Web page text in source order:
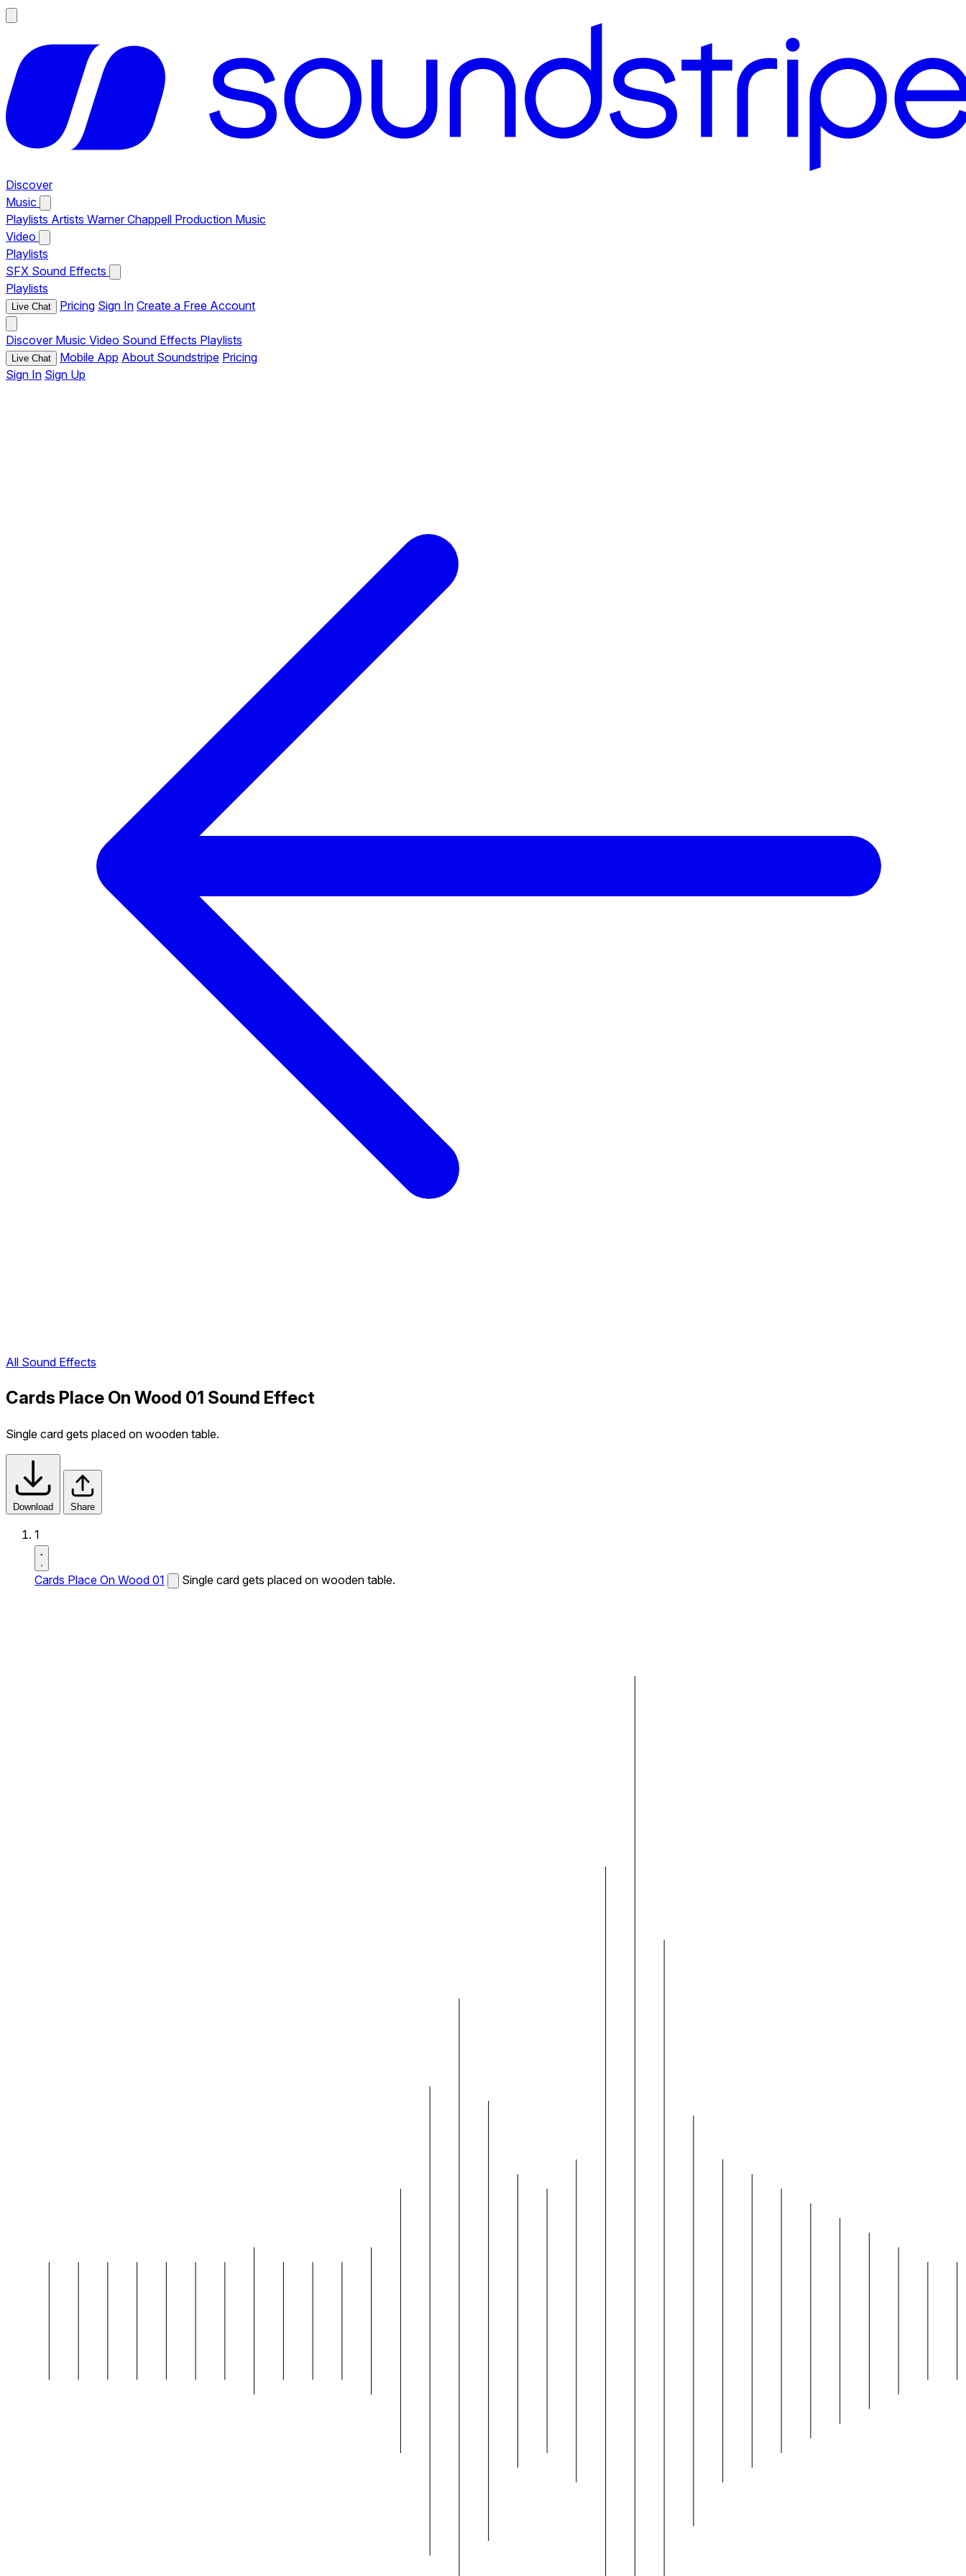
Discover
Music
Playlists Artists Warner Chappell Production Music
Video
Playlists
SFX Sound Effects
Playlists
Live Chat Pricing Sign In Create a Free Account
Discover Music Video Sound Effects Playlists
Live Chat Mobile App About Soundstripe Pricing
Sign In Sign Up
All Sound Effects
Cards Place On Wood 01 Sound Effect
Single card gets placed on wooden table.
Download Share
1
Cards Place On Wood 01 Single card gets placed on wooden table.